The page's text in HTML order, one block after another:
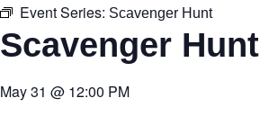
Event Series: Scavenger Hunt
Scavenger Hunt
May 31 @ 12:00 PM